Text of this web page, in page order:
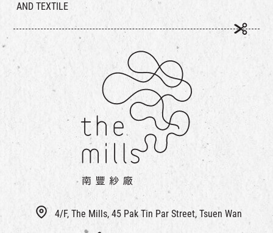
4/F, The Mills, 45 Pak Tin Par Street, Tsuen Wan
AND TEXTILE